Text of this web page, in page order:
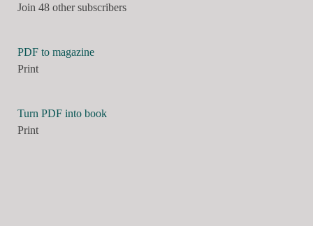
Join 48 other subscribers
PDF to magazine
Print
Turn PDF into book
Print